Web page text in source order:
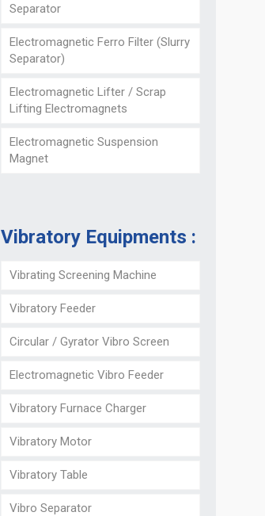
Separator
Electromagnetic Ferro Filter (Slurry
Separator)
Electromagnetic Lifter / Scrap
Lifting Electromagnets
Electromagnetic Suspension
Magnet
Vibratory Equipments :
Vibrating Screening Machine
Vibratory Feeder
Circular / Gyrator Vibro Screen
Electromagnetic Vibro Feeder
Vibratory Furnace Charger
Vibratory Motor
Vibratory Table
Vibro Separator